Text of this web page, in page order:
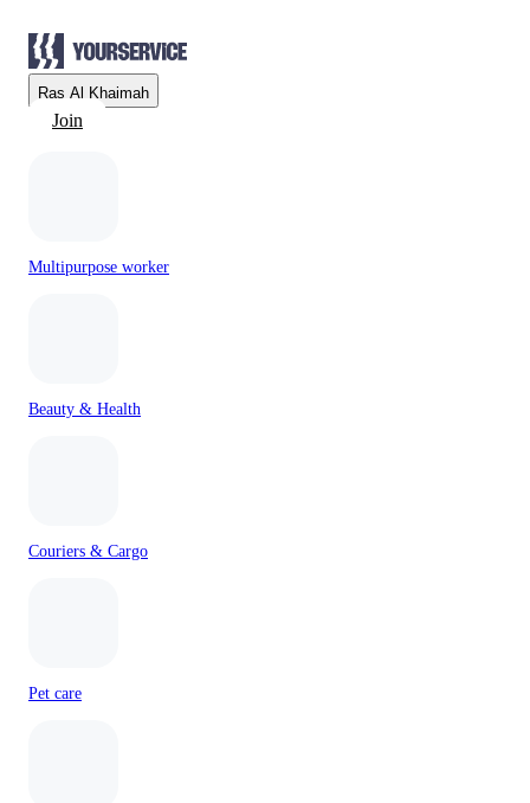
Ras Al Khaimah
Join
Multipurpose worker
Beauty & Health
Couriers & Cargo
Pet care